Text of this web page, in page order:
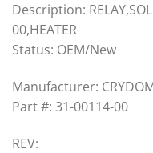
Description:
00,HEATER
Status: OEM/New
Manufacturer:
Part #: 31-00114-00
REV: